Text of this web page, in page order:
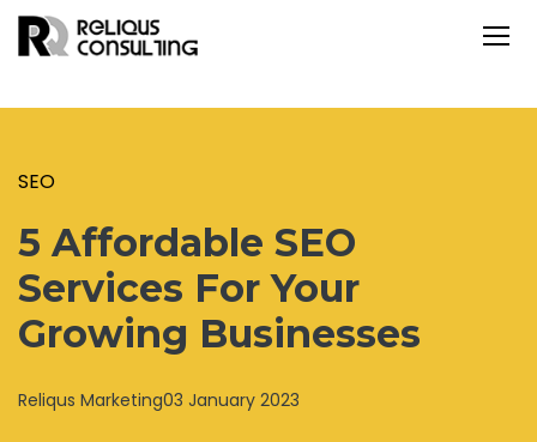
SEO
5 Affordable SEO
Services For Your
Growing Businesses
Reliqus Marketing03 January 2023